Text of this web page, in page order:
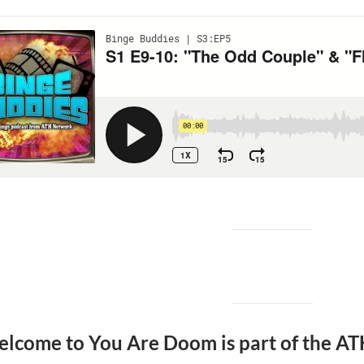
to You Are Doom is part of the